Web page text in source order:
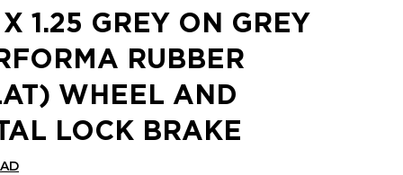
1.25 GREY ON GREY
RUBBER
WHEEL AND
LOCK BRAKE